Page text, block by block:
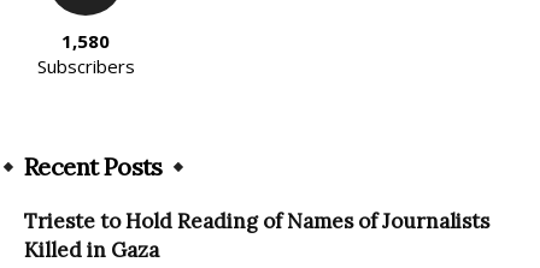
1,580
Subscribers
Recent Posts
Trieste to Hold Reading of Names of Journalists
Killed in Gaza